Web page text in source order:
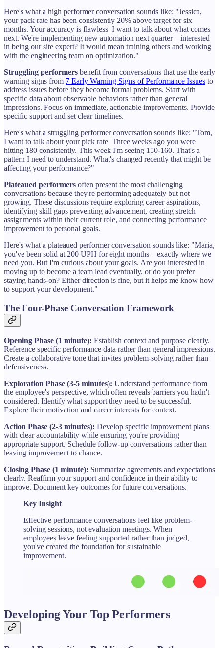
Here's what a high performer conversation sounds like: "Jessica,
your pack rate has been consistently 20% above target for six
months. Your accuracy is flawless. I want to talk about what comes
next. We're implementing new automation next quarter—interested
in being our site expert? It would mean training others and working
with the engineering team on optimization."
Struggling performers benefit from conversations that use the early
warning signs from 7 Early Warning Signs of Performance Issues to
address issues before they become formal problems. Start with
specific data about observable behaviors rather than general
impressions. Focus on immediate, actionable improvements. Provide
specific support and set clear timelines.
Here's what a struggling performer conversation sounds like: "Tom,
I want to talk about your pick rate. Three weeks ago you were
hitting 180 consistently. This week I'm seeing 150-160. That's a
pattern I need to understand. What's changed recently that might be
affecting your performance?"
Plateaued performers often present the most challenging
conversations because they're performing adequately but not
growing. These discussions require exploring career aspirations,
identifying skill gaps preventing advancement, creating stretch
assignments within their current role, and connecting performance
improvement to personal goals.
Here's what a plateaued performer conversation sounds like: "Maria,
you've been solid at 200 UPH for eight months—exactly where we
need you. But I'm curious about your goals. Are you interested in
moving up to become a team lead eventually, or do you prefer
staying hands-on? Either direction is fine, but it helps me know how
to support your development."
The Four-Phase Conversation Framework
Opening Phase (1 minute): Establish context and purpose clearly.
Reference specific performance data rather than general impressions.
Create a collaborative tone that invites problem-solving rather than
defensiveness.
Exploration Phase (3-5 minutes): Understand performance from
the employee's perspective, which often reveals barriers you hadn't
considered. Identify what support they need to be successful.
Explore their motivation and career interests for context.
Action Phase (2-3 minutes): Develop specific improvement plans
with clear accountability while ensuring you're providing
appropriate support. Schedule follow-up conversations rather than
leaving improvement to chance.
Closing Phase (1 minute): Summarize agreements and expectations
clearly. Reaffirm your support and confidence in their ability to
improve. Document key outcomes for future conversations.
Key Insight
Effective performance conversations feel like problem-
solving sessions, not evaluation meetings. When
employees leave feeling supported rather than judged,
you've created the foundation for sustainable
improvement.
Developing Your Top Performers